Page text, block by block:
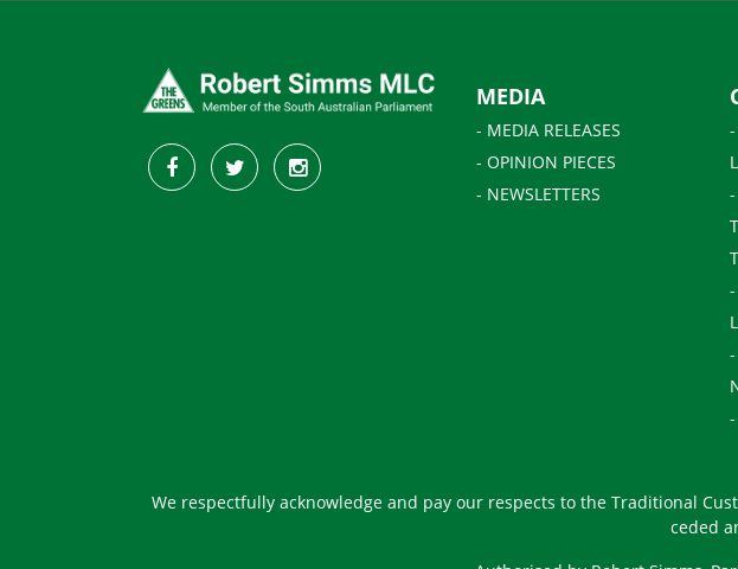
MEDIA
- MEDIA RELEASES
- OPINION PIECES
- NEWSLETTERS
We respectfully acknowledge and pay our respects to the Traditional
ceded